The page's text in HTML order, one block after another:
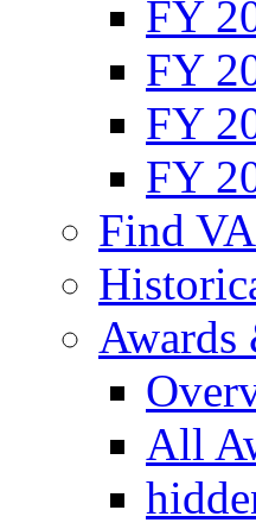
FY
FY
FY
FY
Find
Awards
All